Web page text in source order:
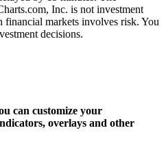
Inc. is not investment
financial markets involves risk. You
decisions.
can customize your
overlays and other